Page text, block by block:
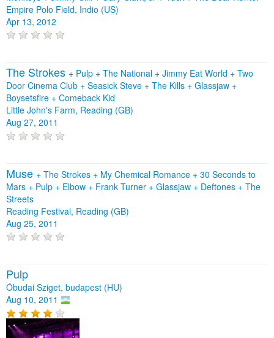
Empire Polo Field, Indio (US)
Apr 13, 2012
The Strokes + Pulp + The National + Jimmy Eat World + Two
Door Cinema Club + Seasick Steve + The Kills + Glassjaw +
Boysetsfire + Comeback Kid
Little John's Farm, Reading (GB)
Aug 27, 2011
Muse + The Strokes + My Chemical Romance + 30 Seconds to
Mars + Pulp + Elbow + Frank Turner + Glassjaw + Deftones + The
Streets
Reading Festival, Reading (GB)
Aug 25, 2011
Pulp
Óbudai Sziget, budapest (HU)
Aug 10, 2011